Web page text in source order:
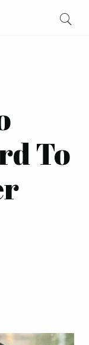
To